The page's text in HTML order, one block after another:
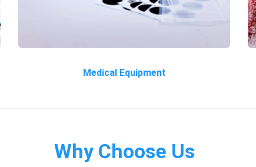
Medical Equipment
Why Choose Us